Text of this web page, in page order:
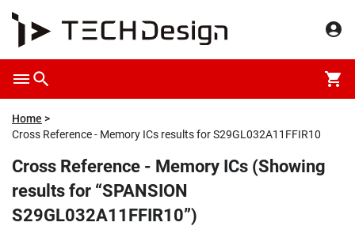
Home
Cross Reference - Memory ICs results for S29GL032A11FFIR10
Cross Reference - Memory ICs (Showing
results for “SPANSION
S29GL032A11FFIR10”)